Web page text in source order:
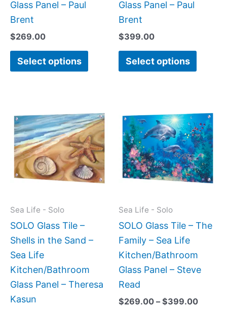
Glass Panel – Paul
Brent
$269.00
Select options
productGlass Panel – Paul
Brent
$399.00
Select options
Sea Life - Solo
SOLO Glass Tile –
Shells in the Sand –
Sea Life
Kitchen/Bathroom
Glass Panel – Theresa
Kasun
range:
$199.00
through
$269.00
product
has
multiple
variants.
The
chosen
the
product
Sea Life - Solo
SOLO Glass Tile – The
Family – Sea Life
Kitchen/Bathroom
Glass Panel – Steve
Read
$269.00 – $399.00
range:
has
The
be
on
the
page